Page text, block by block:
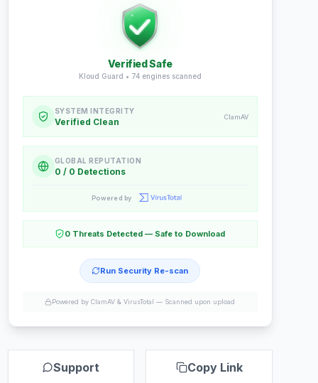
Verified Safe
Kloud Guard • 74engines scanned
SYSTEM INTEGRITY
Verified Clean ClamAV
GLOBAL REPUTATION
0 / 0 Detections
Powered by
0 Threats Detected — Safe to Download
Run Security Re-scan
Powered by ClamAV & VirusTotal — Scanned upon upload
Support Copy Link